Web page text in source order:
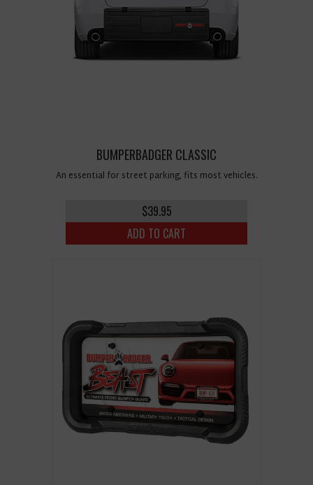
BUMPERBADGER CLASSIC
An essential for street parking, fits most vehicles.
$39.95
ADD TO CART